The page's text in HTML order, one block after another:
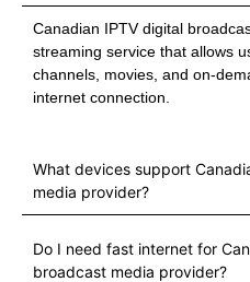
Canadian IPTV digital
streaming service that allows
channels, movies, and on-
internet connection.
What devices support
media provider?
Do I need fast internet for
broadcast media provider?